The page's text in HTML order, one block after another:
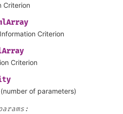
Criterion
Criterion
Criterion
of parameters)
: